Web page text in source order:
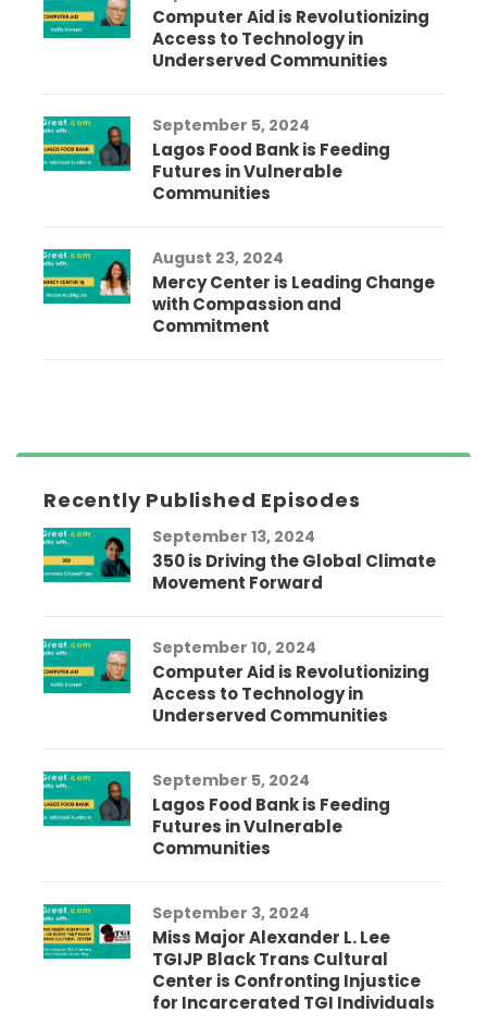
Computer Aid is Revolutionizing
Access to Technology in
Underserved Communities
September 5, 2024
Lagos Food Bank is Feeding
Futures in Vulnerable
Communities
August 23, 2024
Mercy Center is Leading Change
with Compassion and
Commitment
Recently Published Episodes
September 13, 2024
350 is Driving the Global Climate
Movement Forward
September 10, 2024
Computer Aid is Revolutionizing
Access to Technology in
Underserved Communities
September 5, 2024
Lagos Food Bank is Feeding
Futures in Vulnerable
Communities
September 3, 2024
Miss Major Alexander L. Lee
TGIJP Black Trans Cultural
Center is Confronting Injustice
for Incarcerated TGI Individuals